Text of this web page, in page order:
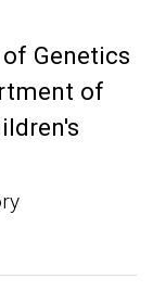
Genetics
of